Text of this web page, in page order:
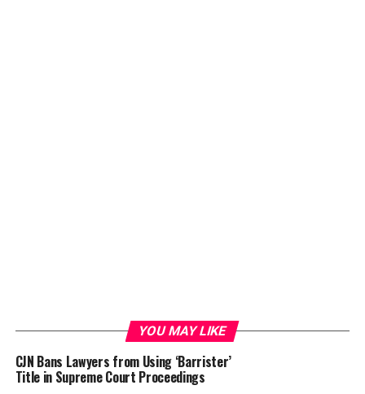
YOU MAY LIKE
CJN Bans Lawyers from Using ‘Barrister’
Title in Supreme Court Proceedings